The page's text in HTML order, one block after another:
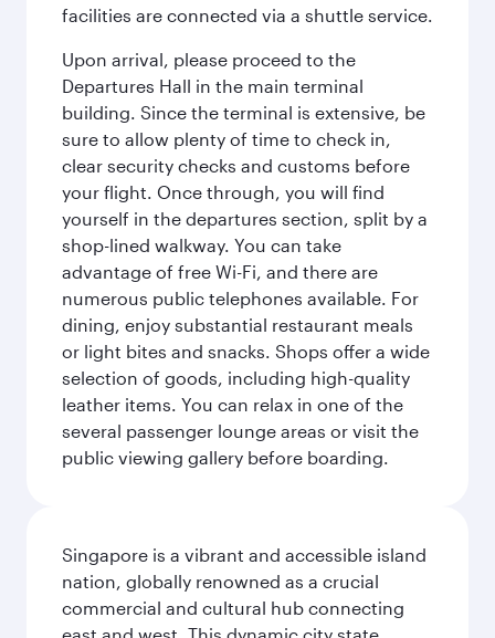
facilities are connected via a shuttle service.
Upon arrival, please proceed to the
Departures Hall in the main terminal
building. Since the terminal is extensive, be
sure to allow plenty of time to check in,
clear security checks and customs before
your flight. Once through, you will find
yourself in the departures section, split by a
shop-lined walkway. You can take
advantage of free Wi-Fi, and there are
numerous public telephones available. For
dining, enjoy substantial restaurant meals
or light bites and snacks. Shops offer a wide
selection of goods, including high-quality
leather items. You can relax in one of the
several passenger lounge areas or visit the
public viewing gallery before boarding.
Singapore is a vibrant and accessible island
nation, globally renowned as a crucial
commercial and cultural hub connecting